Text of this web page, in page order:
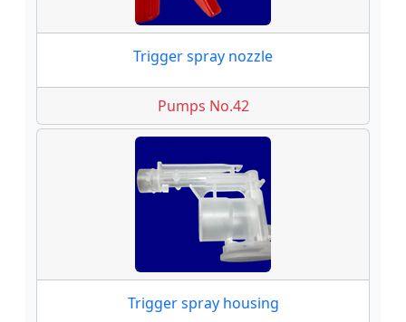
Trigger spray nozzle
Pumps No.42
Trigger spray housing